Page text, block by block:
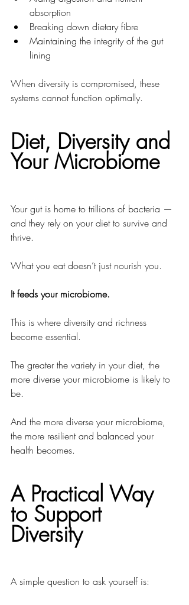
absorption
Breaking down dietary fibre
Maintaining the integrity of the gut
lining
When diversity is compromised, these
systems cannot function optimally.
Diet, Diversity and
Your Microbiome
Your gut is home to trillions of bacteria —
and they rely on your diet to survive and
thrive.
What you eat doesn’t just nourish you.
It feeds your microbiome.
This is where diversity and richness
become essential.
The greater the variety in your diet, the
more diverse your microbiome is likely to
be.
And the more diverse your microbiome,
the more resilient and balanced your
health becomes.
A Practical Way
to Support
Diversity
A simple question to ask yourself is: